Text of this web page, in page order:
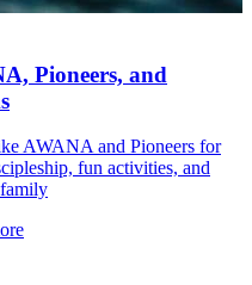
Pioneers, and
AWANA and Pioneers for
fun activities, and